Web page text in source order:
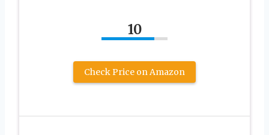
10
Check Price on Amazon